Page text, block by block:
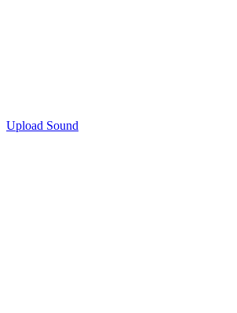
Upload Sound